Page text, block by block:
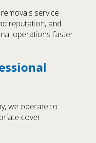
service
reputation, and
operations faster.
we operate to
cover: